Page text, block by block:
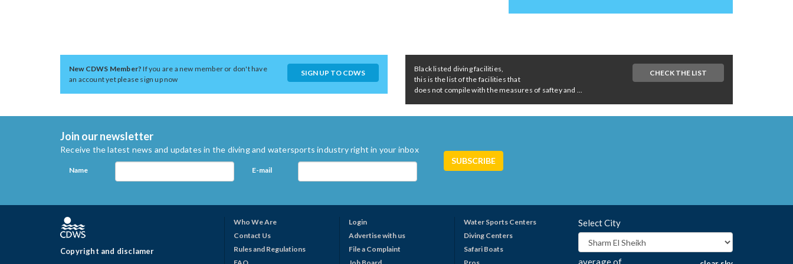
New CDWS Member?If you are a new member or don't have
an account yet please sign up now
SIGN UP TO CDWS
Black listed diving facilities,
this is the list of the facilities that
does not compile with the measures of saftey and ...
CHECK THE LIST
Join our newsletter
Receive the latest news and updates in the diving and watersports industry right in your inbox
Name E-mail
Copyright and disclamer
Who We Are
Contact Us
Rules and Regulations
Login
Advertise with us
File a Complaint
Water Sports Centers
Diving Centers
Safari Boats
Select City